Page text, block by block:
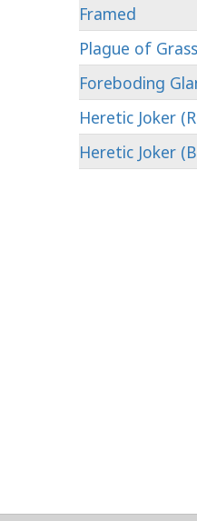
Framed
Plague of
Foreboding
Heretic Joker
Heretic Joker